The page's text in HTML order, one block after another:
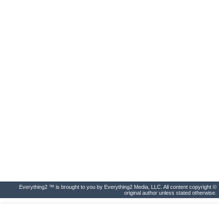
Everything2 ™ is brought to you by Everything2 Media, LLC. All content copyright ©
original author unless stated otherwise.